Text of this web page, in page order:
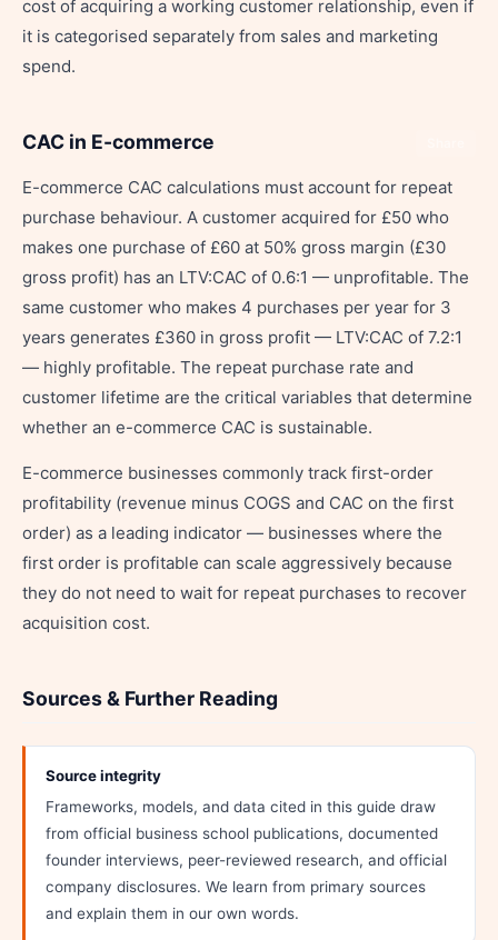
cost of acquiring a working customer relationship, even if
it is categorised separately from sales and marketing
spend.
CAC in E-commerce
E-commerce CAC calculations must account for repeat
purchase behaviour. A customer acquired for £50 who
makes one purchase of £60 at 50% gross margin (£30
gross profit) has an LTV:CAC of 0.6:1 — unprofitable. The
same customer who makes 4 purchases per year for 3
years generates £360 in gross profit — LTV:CAC of 7.2:1
— highly profitable. The repeat purchase rate and
customer lifetime are the critical variables that determine
whether an e-commerce CAC is sustainable.
E-commerce businesses commonly track first-order
profitability (revenue minus COGS and CAC on the first
order) as a leading indicator — businesses where the
first order is profitable can scale aggressively because
they do not need to wait for repeat purchases to recover
acquisition cost.
Sources & Further Reading
Source integrity
Frameworks, models, and data cited in this guide draw
from official business school publications, documented
founder interviews, peer-reviewed research, and official
company disclosures. We learn from primary sources
and explain them in our own words.